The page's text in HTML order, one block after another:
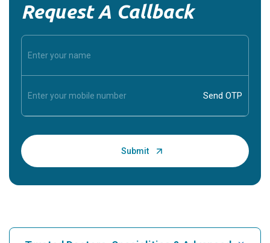
Request A Callback